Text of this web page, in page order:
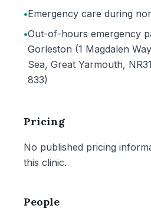
•Emergency care during
•Out-of-hours emergency
Gorleston (1 Magdalen
Sea, Great Yarmouth,
833)
Pricing
No published pricing
this clinic.
People